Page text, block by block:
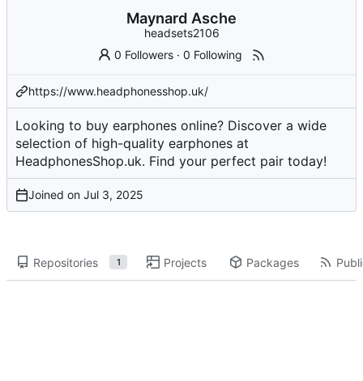
Maynard Asche
headsets2106
0 Followers ·0 Following
https://www.headphonesshop.uk/
Looking to buy earphones online? Discover a wide
selection of high-quality earphones at
HeadphonesShop.uk. Find your perfect pair today!
Joined on
Repositories 1 Projects Packages